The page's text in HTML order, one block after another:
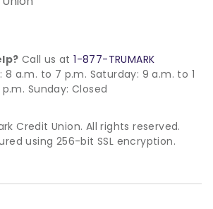
Call us at1-877-TRUMARK
8 a.m. to 7 p.m. Saturday: 9 a.m. to 1
p.m. Sunday: Closed
Credit Union. All rights reserved.
using 256-bit SSL encryption.